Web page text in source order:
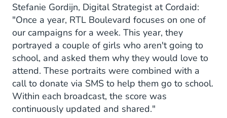
Stefanie Gordijn, Digital Strategist at Cordaid:
"Once a year, RTL Boulevard focuses on one of
our campaigns for a week. This year, they
portrayed a couple of girls who aren't going to
school, and asked them why they would love to
attend. These portraits were combined with a
call to donate via SMS to help them go to school.
Within each broadcast, the score was
continuously updated and shared."